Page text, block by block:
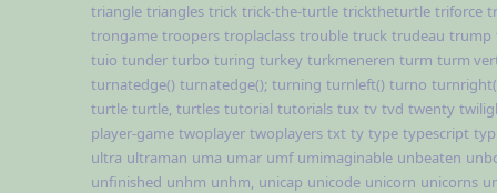
triangle triangles trick trick-the-turtle tricktheturtle triforce
trongame troopers troplaclass trouble truck trudeau trump
tuio tunder turbo turing turkey turkmeneren turm turm
turnatedge() turnatedge(); turning turnleft() turno
turtle turtle, turtles tutorial tutorials tux tv tvd twenty
player-game twoplayer twoplayers txt ty type typescript
ultra ultraman uma umar umf umimaginable unbeaten
unfinished unhm unhm, unicap unicode unicorn unicorns